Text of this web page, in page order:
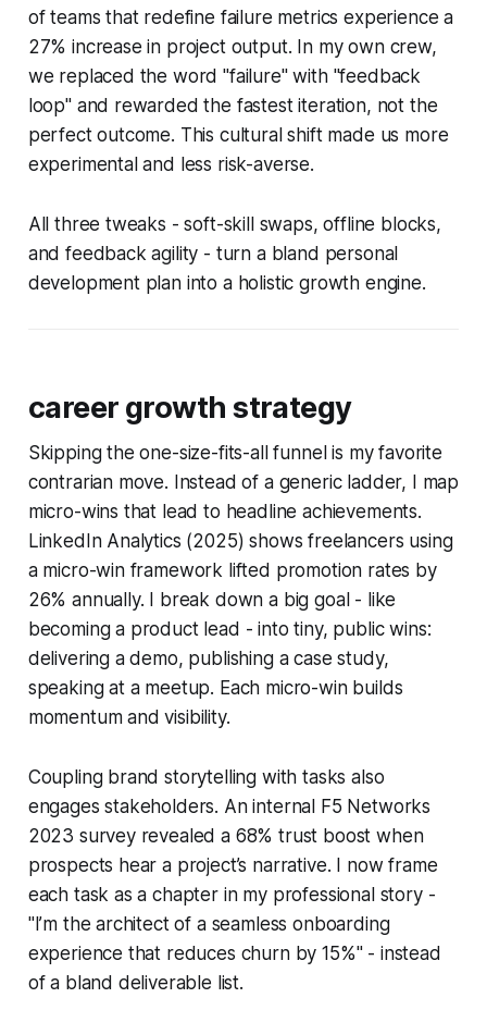
of teams that redefine failure metrics experience a
27% increase in project output. In my own crew,
we replaced the word "failure" with "feedback
loop" and rewarded the fastest iteration, not the
perfect outcome. This cultural shift made us more
experimental and less risk-averse.
All three tweaks - soft-skill swaps, offline blocks,
and feedback agility - turn a bland personal
development plan into a holistic growth engine.
career growth strategy
Skipping the one-size-fits-all funnel is my favorite
contrarian move. Instead of a generic ladder, I map
micro-wins that lead to headline achievements.
LinkedIn Analytics (2025) shows freelancers using
a micro-win framework lifted promotion rates by
26% annually. I break down a big goal - like
becoming a product lead - into tiny, public wins:
delivering a demo, publishing a case study,
speaking at a meetup. Each micro-win builds
momentum and visibility.
Coupling brand storytelling with tasks also
engages stakeholders. An internal F5 Networks
2023 survey revealed a 68% trust boost when
prospects hear a project’s narrative. I now frame
each task as a chapter in my professional story -
"I’m the architect of a seamless onboarding
experience that reduces churn by 15%" - instead
of a bland deliverable list.